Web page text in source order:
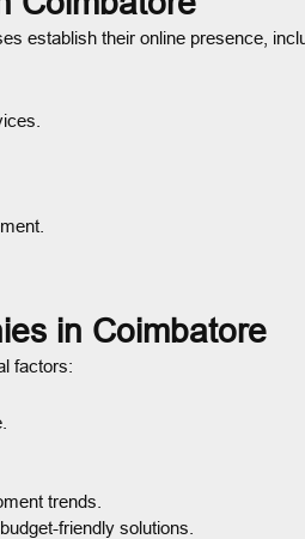
establish their online presence,
in Coimbatore
factors:
trends.
friendly solutions.